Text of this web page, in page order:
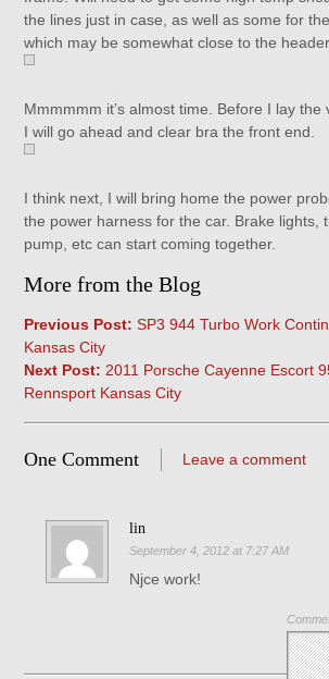
the lines just in case, as well as some for
which may be somewhat close to the
Mmmmmm it’s almost time. Before I lay the
I will go ahead and clear bra the front end.
I think next, I will bring home the power
the power harness for the car. Brake lights,
pump, etc can start coming together.
More from the Blog
Previous Post: SP3 944 Turbo Work
Kansas City
Next Post: 2011 Porsche Cayenne Escort
Rennsport Kansas City
One Comment Leave a comment
lin
September 4, 2012 at 7:27 AM
Njce work!